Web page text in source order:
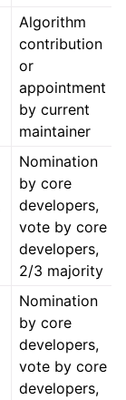
Algorithm
contribution
or
appointment
by current
maintainer
Nomination
by core
developers,
vote by core
developers,
2/3 majority
Nomination
by core
developers,
vote by core
developers,